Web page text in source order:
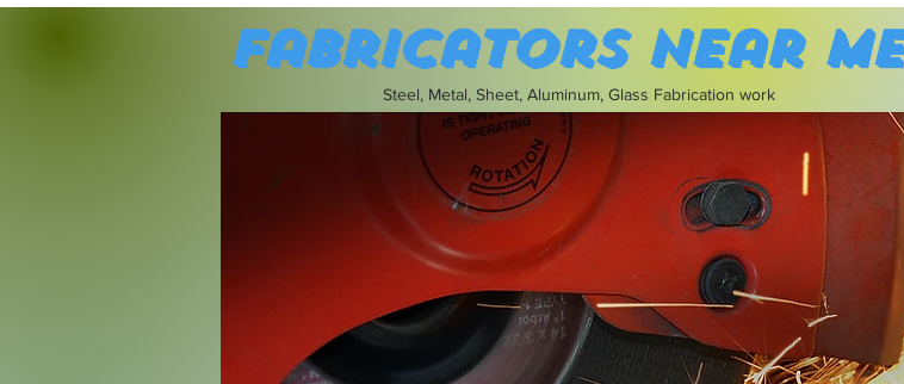
Fabricators near me
Steel, Metal, Sheet, Aluminum, Glass Fabrication work